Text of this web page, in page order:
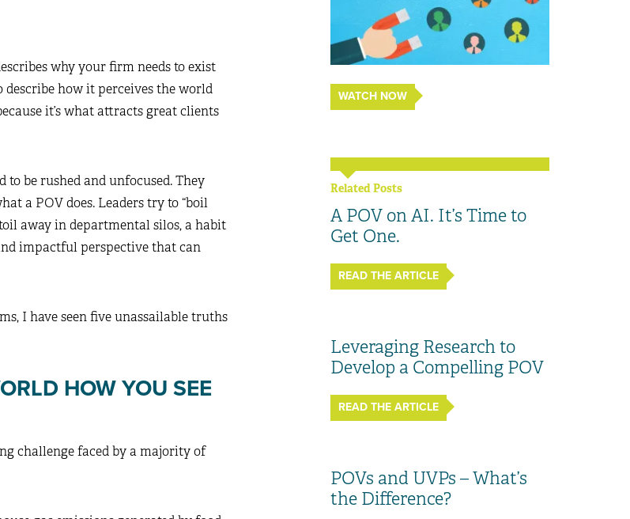
why your firm needs to exist
how it perceives the world
it’s what attracts great clients
to be rushed and unfocused. They
a POV does. Leaders try to “boil
away in departmental silos, a habit
impactful perspective that can
I have seen five unassailable truths
HOW YOU SEE
challenge faced by a majority of
WATCH NOW
Related Posts
A POV on AI. It’s Time to
Get One.
READ THE ARTICLE
Leveraging Research to
Develop a Compelling POV
READ THE ARTICLE
POVs and UVPs – What’s
the Difference?